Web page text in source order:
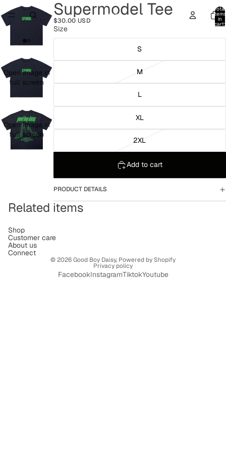
Total
items
in
cart:
Open image in
full screen
Open image in
full screen
Supermodel Tee
$30.00 USD
Size
S
M
L
XL
2XL
Add to cart
PRODUCT DETAILS
Related items
Shop
Customer care
About us
Connect
© 2026Good Boy Daisy, Powered by Shopify
Privacy policy
FacebookInstagramTiktokYoutube